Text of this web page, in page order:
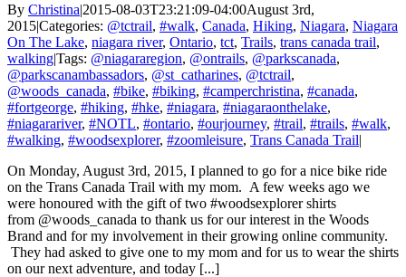
By Christina|2015-08-03T23:21:09-04:00August 3rd,
2015|Categories: @tctrail, #walk, Canada, Hiking, Niagara, Niagara
On The Lake, niagara river, Ontario, tct, Trails, trans canada trail,
walking|Tags: @niagararegion, @ontrails, @parkscanada,
@parkscanambassadors, @st_catharines, @tctrail,
@woods_canada, #bike, #biking, #camperchristina, #canada,
#fortgeorge, #hiking, #hke, #niagara, #niagaraonthelake,
#niagarariver, #NOTL, #ontario, #ourjourney, #trail, #trails, #walk,
#walking, #woodsexplorer, #zoomleisure, Trans Canada Trail|
On Monday, August 3rd, 2015, I planned to go for a nice bike ride
on the Trans Canada Trail with my mom. A few weeks ago we
were honoured with the gift of two #woodsexplorer shirts
from @woods_canada to thank us for our interest in the Woods
Brand and for my involvement in their growing online community.
They had asked to give one to my mom and for us to wear the shirts
on our next adventure, and today [...]